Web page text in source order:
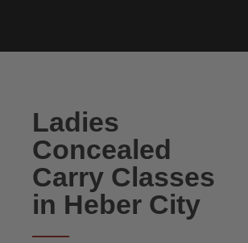
Ladies
Concealed
Carry Classes
in Heber City